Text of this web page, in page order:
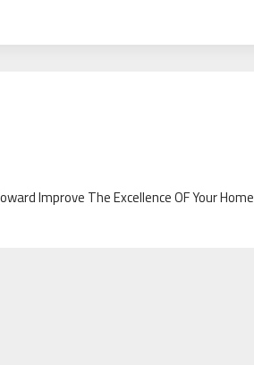
Improve The Excellence OF Your Home